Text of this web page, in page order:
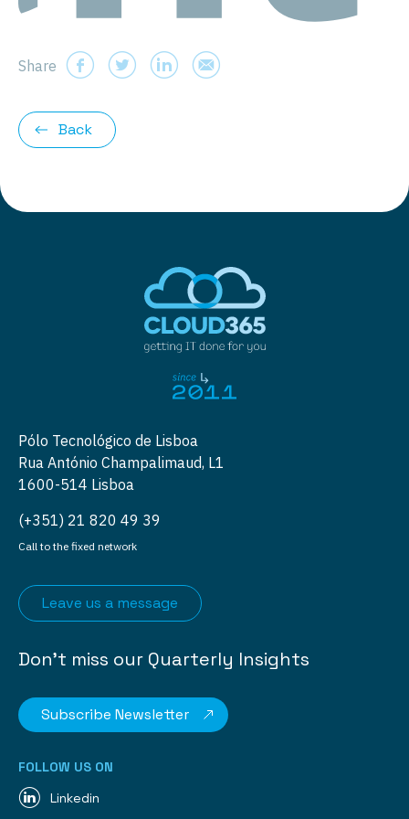
Share
Back
Pólo Tecnológico de Lisboa
Rua António Champalimaud, L1
1600-514 Lisboa
(+351) 21 820 49 39
Call to the fixed network
Leave us a message
Don’t miss our Quarterly Insights
Subscribe Newsletter
FOLLOW US ON
Linkedin